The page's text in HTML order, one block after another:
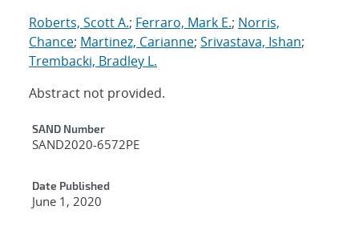
Roberts, Scott A.; Ferraro, Mark E.; Norris,
Chance; Martinez, Carianne; Srivastava, Ishan;
Trembacki, Bradley L.
Abstract not provided.
Additional Metadata
SAND Number
SAND2020-6572PE
Date Published
June 1, 2020